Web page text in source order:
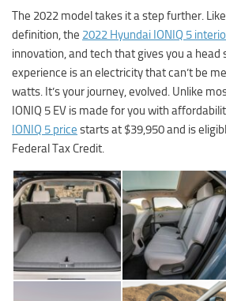
The 2022 model takes it a step further.
definition, the 2022 Hyundai IONIQ 5
innovation, and tech that gives you a head
experience is an electricity that can’t be
watts. It’s your journey, evolved. Unlike
IONIQ 5 EV is made for you with
IONIQ 5 price starts at $39,950 and is
Federal Tax Credit.